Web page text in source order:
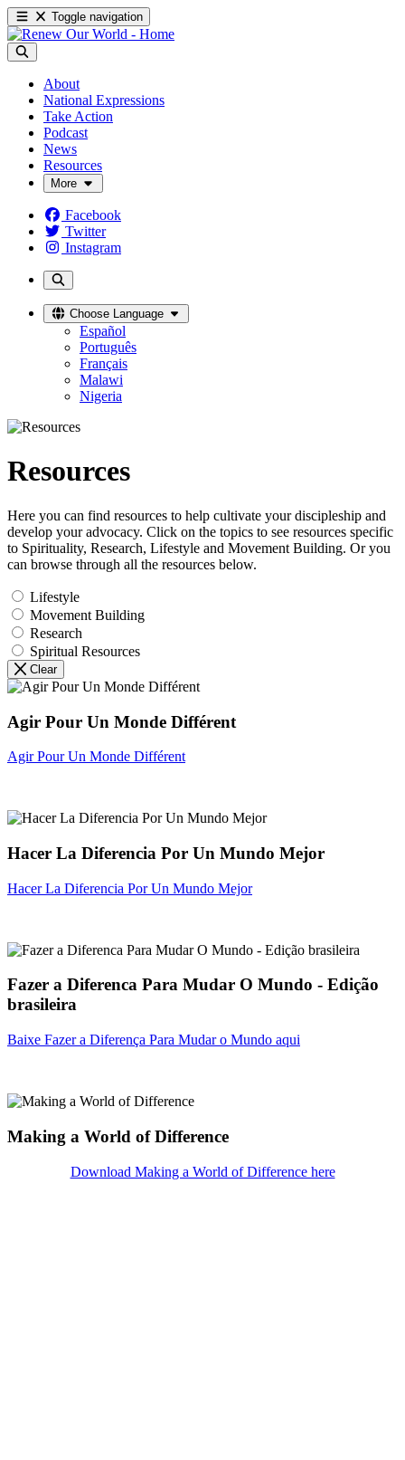
Toggle navigation
About
National Expressions
Take Action
Podcast
News
Resources
More
Facebook
Twitter
Instagram
Choose Language
Español
Português
Français
Malawi
Nigeria
Resources
Here you can find resources to help cultivate your discipleship and
develop your advocacy. Click on the topics to see resources specific
to Spirituality, Research, Lifestyle and Movement Building. Or you
can browse through all the resources below.
Lifestyle
Movement Building
Research
Spiritual Resources
Clear
Agir Pour Un Monde Différent
Agir Pour Un Monde Différent
Hacer La Diferencia Por Un Mundo Mejor
Hacer La Diferencia Por Un Mundo Mejor
Fazer a Diferenca Para Mudar O Mundo - Edição
brasileira
Baixe Fazer a Diferença Para Mudar o Mundo aqui
Making a World of Difference
Download Making a World of Difference here